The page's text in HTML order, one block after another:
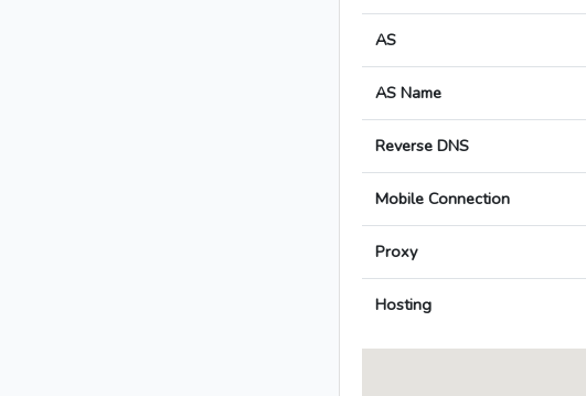
AS
AS Name
Reverse DNS
Mobile Connection
Proxy
Hosting